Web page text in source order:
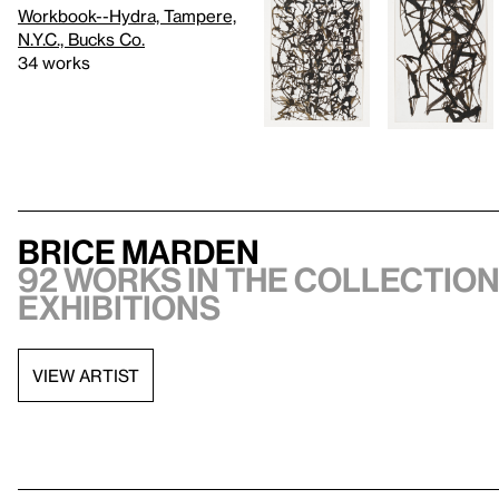
Workbook--Hydra, Tampere,
N.Y.C., Bucks Co.
34 works
Brice Marden
92 works in the collection,
exhibitions
VIEW ARTIST